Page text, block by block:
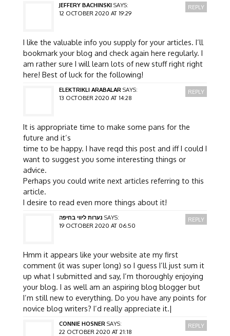
JEFFERY BACHINSKI SAYS:
12 OCTOBER 2020 AT 19:29
I like the valuable info you supply for your articles. I’ll
bookmark your blog and check again here regularly. I
am rather sure I will learn lots of new stuff right right
here! Best of luck for the following!
REPLY
ELEKTRIKLI ARABALAR SAYS:
13 OCTOBER 2020 AT 14:28
It is appropriate time to make some pans for the
future and it’s
time to be happy. I have reqd this post and iff I could I
want to suggest you some interesting things or
advice.
Perhaps you could write next articles referring to this
article.
I desire to read even more things about it!
REPLY
נערות ליווי בחיפה SAYS:
19 OCTOBER 2020 AT 06:50
Hmm it appears like your website ate my first
comment (it was super long) so I guess I’ll just sum it
up what I submitted and say, I’m thoroughly enjoying
your blog. I as well am an aspiring blog blogger but
I’m still new to everything. Do you have any points for
novice blog writers? I’d really appreciate it.|
REPLY
CONNIE HOSNER SAYS:
22 OCTOBER 2020 AT 21:18
REPLY